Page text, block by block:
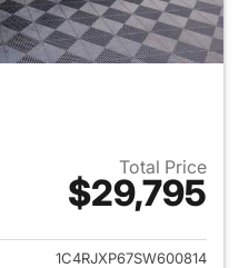
Total Price
$29,795
View details for 2025 Jeep
1C4RJXP67SW600814